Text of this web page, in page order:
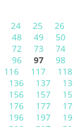
24 25
26
48 49
50
72 73
74
96 97
98
116 117
118
136 137
156 157
176 177
196 197